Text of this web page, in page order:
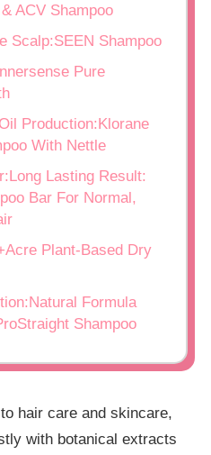
ACV Shampoo
Scalp:SEEN Shampoo
Pure
Production:Klorane
With Nettle
Lasting Result:
Bar For Normal,
Plant-Based Dry
Formula
Shampoo
hair care and skincare,
with botanical extracts